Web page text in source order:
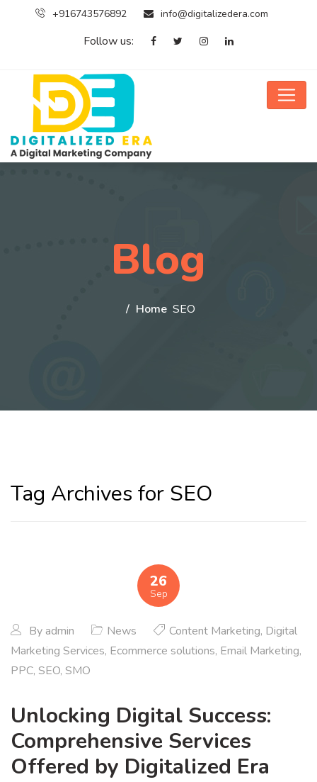
+916743576892 info@digitalizedera.com
Follow us:
Blog
Home SEO
Tag Archives for SEO
26
Sep
By admin News Content Marketing, Digital
Marketing Services, Ecommerce solutions, Email Marketing,
PPC, SEO, SMO
Unlocking Digital Success:
Comprehensive Services
Offered by Digitalized Era